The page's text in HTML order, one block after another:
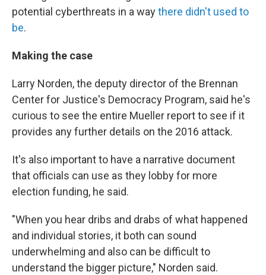
potential cyberthreats in a waythere didn't used to
be.
Making the case
Larry Norden, the deputy director of the Brennan
Center for Justice's Democracy Program, said he's
curious to see the entire Mueller report to see if it
provides any further details on the 2016 attack.
It's also important to have a narrative document
that officials can use as they lobby for more
election funding, he said.
"When you hear dribs and drabs of what happened
and individual stories, it both can sound
underwhelming and also can be difficult to
understand the bigger picture," Norden said.